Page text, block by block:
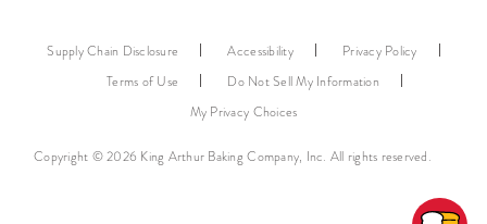
Copyright © 2026 King Arthur Baking Company, Inc. All rights reserved.
Supply Chain Disclosure Accessibility
Privacy Policy
Terms of Use
Do Not Sell My Information
My Privacy Choices